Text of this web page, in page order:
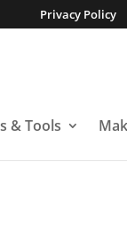
Privacy Policy
& Tools